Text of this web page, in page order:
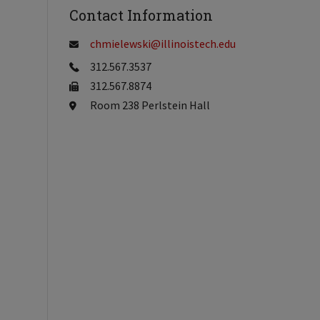
Contact Information
chmielewski@illinoistech.edu
312.567.3537
312.567.8874
Room 238 Perlstein Hall